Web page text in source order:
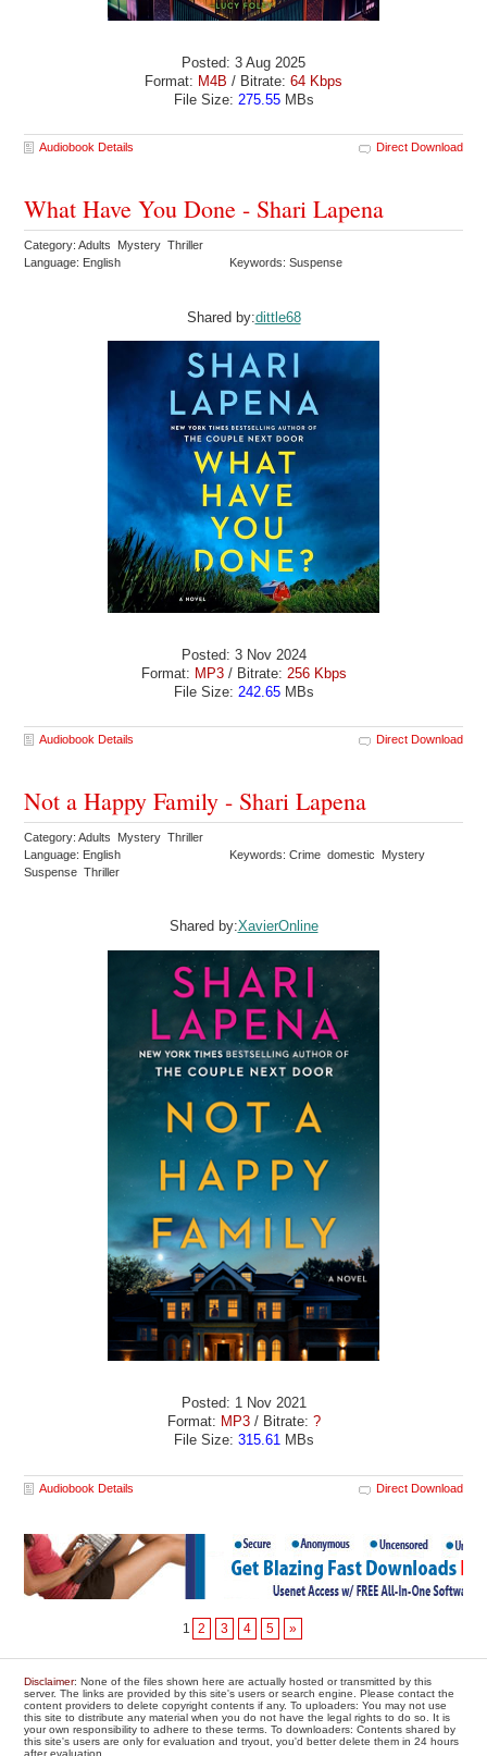
Posted: 3 Aug 2025
Format: M4B / Bitrate: 64 Kbps
File Size: 275.55MBs
Audiobook Details Direct Download
What Have You Done - Shari Lapena
Category: Adults Mystery Thriller
Language: English
Keywords: Suspense
Shared by:dittle68
Posted: 3 Nov 2024
Format: MP3/ Bitrate: 256 Kbps
File Size: 242.65MBs
Audiobook Details Direct Download
Not a Happy Family - Shari Lapena
Category: Adults Mystery Thriller
Language: English
Keywords: Crime domestic Mystery
Suspense Thriller
Shared by:XavierOnline
Posted: 1 Nov 2021
Format: MP3/ Bitrate: ?
File Size: 315.61MBs
Audiobook Details Direct Download
1 2 3 4 5 »
Disclaimer: None of the files shown here are actually hosted or transmitted by this
server. The links are provided by this site's users or search engine. Please contact the
content providers to delete copyright contents if any. To uploaders: You may not use
this site to distribute any material when you do not have the legal rights to do so. It is
your own responsibility to adhere to these terms. To downloaders: Contents shared by
this site's users are only for evaluation and tryout, you'd better delete them in 24 hours
after evaluation.